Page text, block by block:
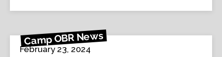
Camp OBR News
February 23, 2024